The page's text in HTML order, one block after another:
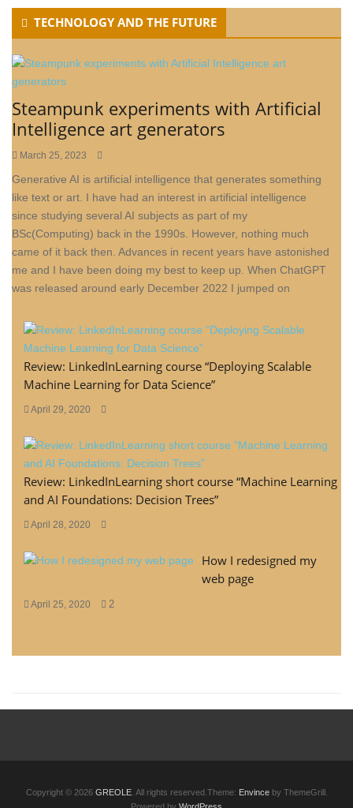
TECHNOLOGY AND THE FUTURE
Steampunk experiments with Artificial
Intelligence art generators
March 25, 2023
Generative AI is artificial intelligence that generates something
like text or art. I have had an interest in artificial intelligence
since studying several AI subjects as part of my
BSc(Computing) back in the 1990s. However, nothing much
came of it back then. Advances in recent years have astonished
me and I have been doing my best to keep up. When ChatGPT
was released around early December 2022 I jumped on
Review: LinkedInLearning course “Deploying Scalable
Machine Learning for Data Science”
April 29, 2020
Review: LinkedInLearning short course “Machine Learning
and AI Foundations: Decision Trees”
April 28, 2020
How I redesigned my
web page
April 25, 2020 2
Copyright © 2026 GREOLE. All rights reserved.Theme: Envinceby ThemeGrill.